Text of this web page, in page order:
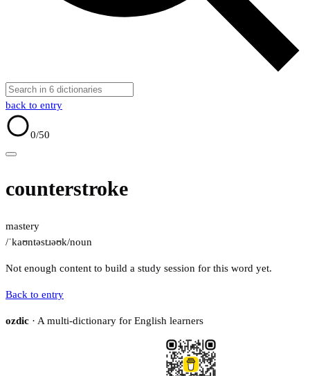
back to entry
0/50
counterstroke
mastery
/ˈkaʊntəstɹəʊk/noun
Not enough content to build a study session for this word yet.
Back to entry
ozdic · A multi-dictionary for English learners